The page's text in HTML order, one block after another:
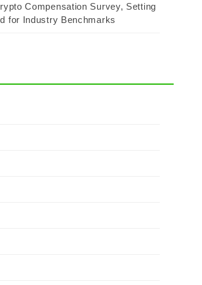
Compensation Survey, Setting
for Industry Benchmarks